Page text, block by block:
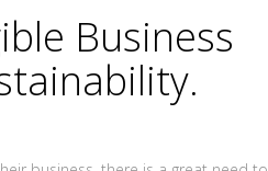
Business